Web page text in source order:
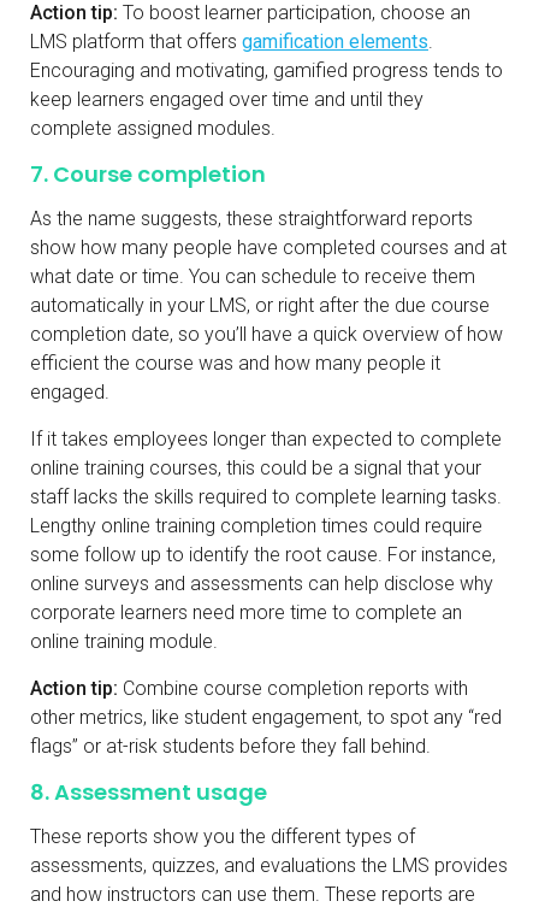
Action tip: To boost learner participation, choose an
LMS platform that offers gamification elements.
Encouraging and motivating, gamified progress tends to
keep learners engaged over time and until they
complete assigned modules.
7. Course completion
As the name suggests, these straightforward reports
show how many people have completed courses and at
what date or time. You can schedule to receive them
automatically in your LMS, or right after the due course
completion date, so you’ll have a quick overview of how
efficient the course was and how many people it
engaged.
If it takes employees longer than expected to complete
online training courses, this could be a signal that your
staff lacks the skills required to complete learning tasks.
Lengthy online training completion times could require
some follow up to identify the root cause. For instance,
online surveys and assessments can help disclose why
corporate learners need more time to complete an
online training module.
Action tip: Combine course completion reports with
other metrics, like student engagement, to spot any “red
flags” or at-risk students before they fall behind.
8. Assessment usage
These reports show you the different types of
assessments, quizzes, and evaluations the LMS provides
and how instructors can use them. These reports are